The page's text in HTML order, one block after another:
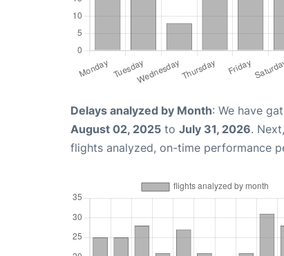
Delays analyzed by Month: We have
August 02, 2025 to July 31, 2026.
flights analyzed, on-time performance